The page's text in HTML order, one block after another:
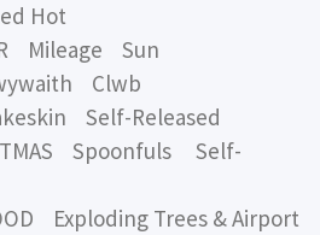
Hot
Mileage Sun
Clwb
Self-Released
Spoonfuls Self-
Exploding Trees & Airport